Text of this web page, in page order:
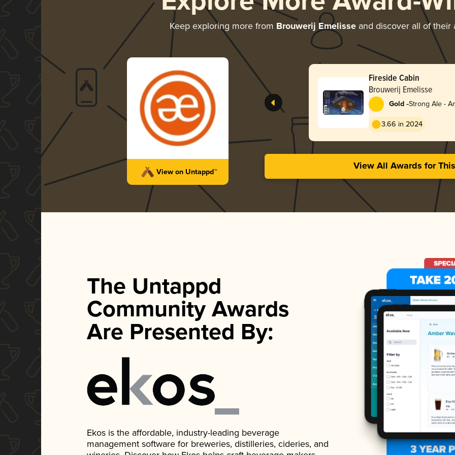
Keep exploring more from Brouwerij Emelisse and discover all of their
View on Untappd™
Fireside Cabin
Brouwerij Emelisse
Gold -Strong Ale -
3.66 in 2024
View All Awards for
The Untappd
Community Awards
Are Presented By:
Ekos is the affordable, industry-leading beverage
management software for breweries, distilleries, cideries, and